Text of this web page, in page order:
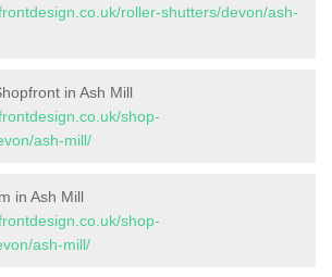
roller-shutters/devon/ash-
in Ash Mill
shop-
ash-mill/
in Ash Mill
shop-
ash-mill/